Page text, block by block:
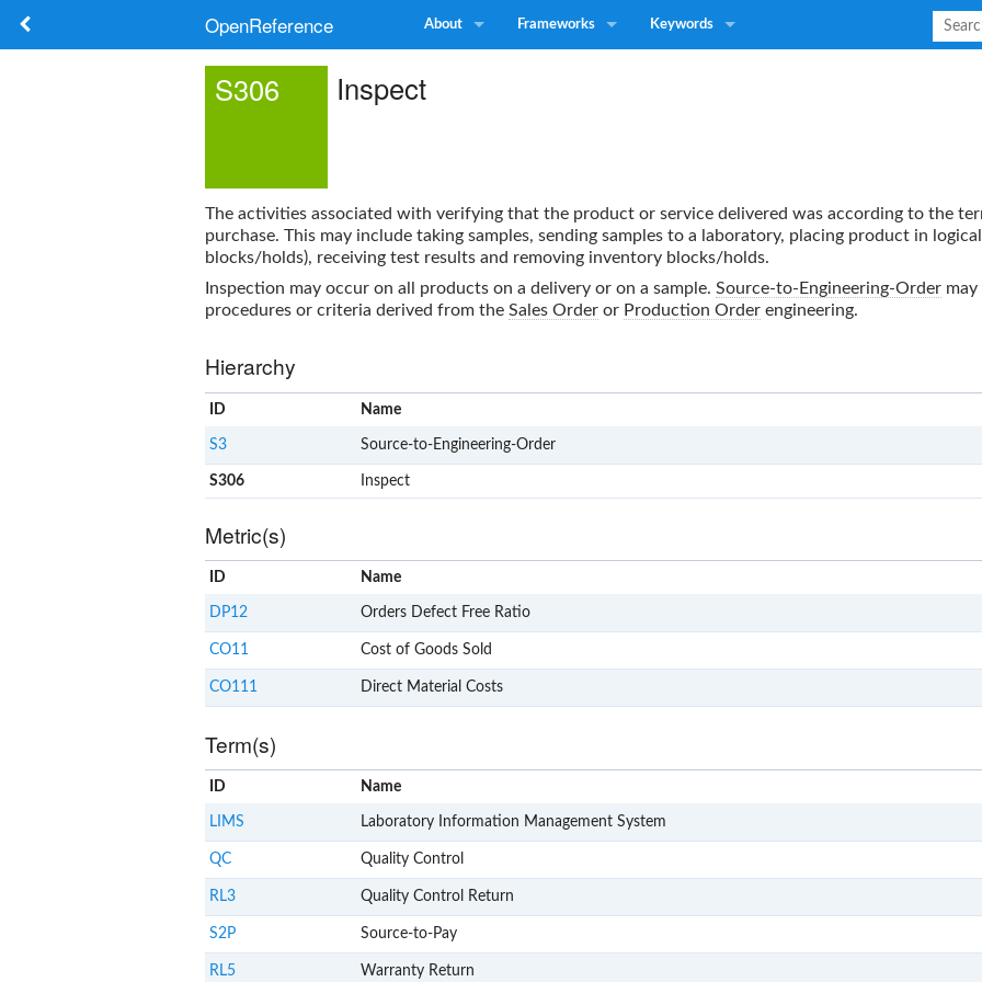
OpenReference About Frameworks Keywords
S306 Inspect
The activities associated with verifying that the product or service delivered was according to the
purchase. This may include taking samples, sending samples to a laboratory, placing product in
blocks/holds), receiving test results and removing inventory blocks/holds.
Inspection may occur on all products on a delivery or on a sample. Source-to-Engineering-Order
procedures or criteria derived from the Sales Order or Production Order engineering.
Hierarchy
ID Name
S3 Source-to-Engineering-Order
S306 Inspect
Metric(s)
ID Name
DP12 Orders Defect Free Ratio
CO11 Cost of Goods Sold
CO111 Direct Material Costs
Term(s)
ID Name
LIMS Laboratory Information Management System
QC Quality Control
RL3 Quality Control Return
S2P Source-to-Pay
RL5 Warranty Return